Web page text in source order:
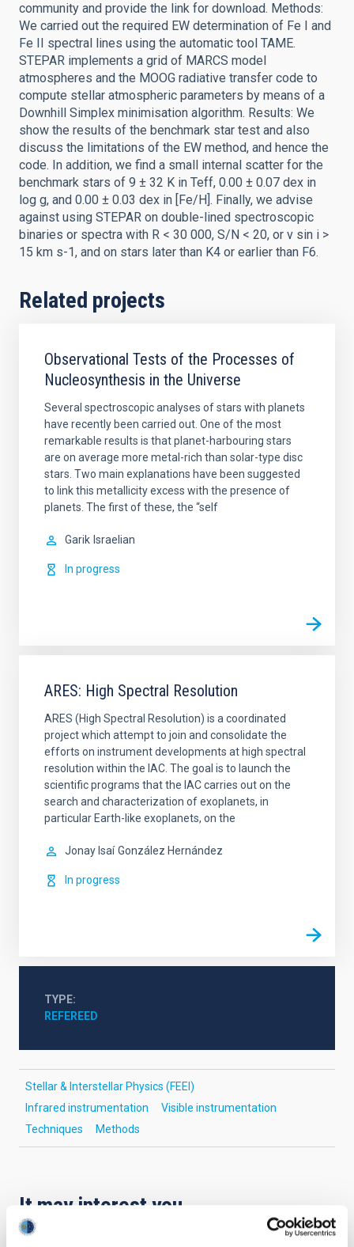
community and provide the link for download. Methods:
We carried out the required EW determination of Fe I and
Fe II spectral lines using the automatic tool TAME.
STEPAR implements a grid of MARCS model
atmospheres and the MOOG radiative transfer code to
compute stellar atmospheric parameters by means of a
Downhill Simplex minimisation algorithm. Results: We
show the results of the benchmark star test and also
discuss the limitations of the EW method, and hence the
code. In addition, we find a small internal scatter for the
benchmark stars of 9 ± 32 K in Teff, 0.00 ± 0.07 dex in
log g, and 0.00 ± 0.03 dex in [Fe/H]. Finally, we advise
against using STEPAR on double-lined spectroscopic
binaries or spectra with R < 30 000, S/N < 20, or v sin i >
15 km s-1, and on stars later than K4 or earlier than F6.
Related projects
Observational Tests of the Processes of
Nucleosynthesis in the Universe
Several spectroscopic analyses of stars with planets
have recently been carried out. One of the most
remarkable results is that planet-harbouring stars
are on average more metal-rich than solar-type disc
stars. Two main explanations have been suggested
to link this metallicity excess with the presence of
planets. The first of these, the “self
Garik Israelian
In progress
ARES: High Spectral Resolution
ARES (High Spectral Resolution) is a coordinated
project which attempt to join and consolidate the
efforts on instrument developments at high spectral
resolution within the IAC. The goal is to launch the
scientific programs that the IAC carries out on the
search and characterization of exoplanets, in
particular Earth-like exoplanets, on the
Jonay Isaí González Hernández
In progress
TYPE
REFEREED
Stellar & Interstellar Physics (FEEI)
Infrared instrumentation
Visible instrumentation
Techniques
Methods
It may interest you